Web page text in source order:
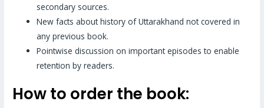
secondary sources.
New facts about history of Uttarakhand not covered in
any previous book.
Pointwise discussion on important episodes to enable
retention by readers.
How to order the book: